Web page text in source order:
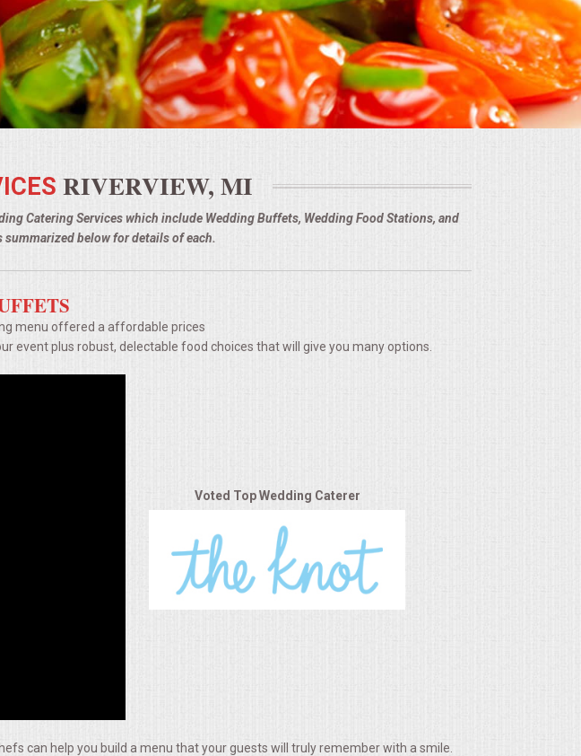
RIVERVIEW, MI
Catering Services which include Wedding Buffets, Wedding Food Stations, and
below for details of each.
menu offered a affordable prices
plus robust, delectable food choices that will give you many options.
Voted Top Wedding Caterer
can help you build a menu that your guests will truly remember with a smile.